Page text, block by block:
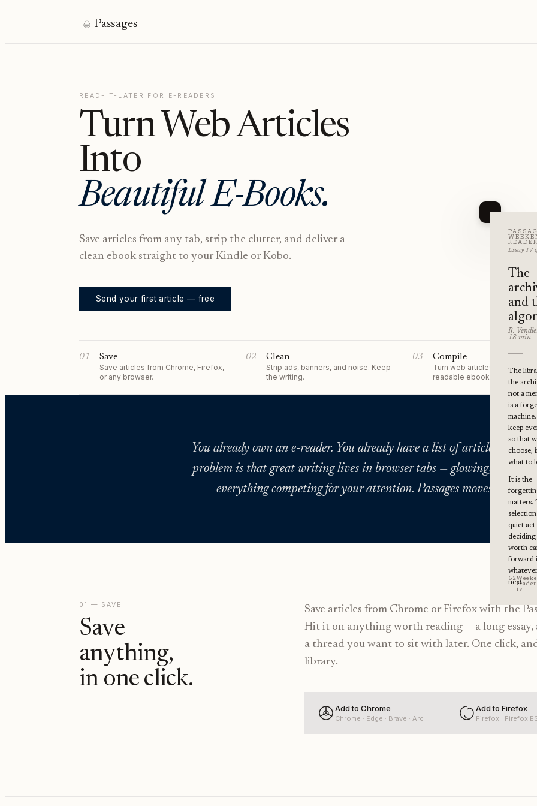
Passages
READ-IT-LATER FOR E-READERS
Turn Web Articles
Into
Beautiful E-Books.
Save articles from any tab, strip the clutter, and deliver a
clean ebook straight to your Kindle or Kobo.
Send your first article — free
READER
Essay IV
The
and
R.
18 min
The
the
not a
is a
keep
so that
choose,
what to
It is the
matters.
quiet act
deciding
worth
forward
next.
62
reader
iv
01
Save
Save articles from Chrome, Firefox,
or any browser.
02
Clean
Strip ads, banners, and noise. Keep
the writing.
03
Compile
Turn web articles into a
readable ebook.
You already own an e-reader. You already have a list of articles you
problem is that great writing lives in browser tabs — glowing,
everything competing for your attention. Passages moves it
01 — SAVE
Save
anything,
in one click.
Save articles from Chrome or Firefox with the
Hit it on anything worth reading — a long essay,
a thread you want to sit with later. One click,
library.
Add to Chrome
Chrome · Edge · Brave · Arc
Add to Firefox
Firefox · Firefox